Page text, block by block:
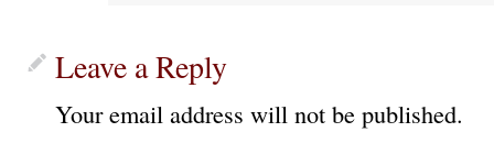
Leave a Reply
Your email address will not be published.